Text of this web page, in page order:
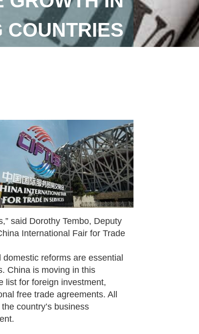
COUNTRIES
said Dorothy Tembo, Deputy
International Fair for Trade
reforms are essential
China is moving in this
list for foreign investment,
free trade agreements. All
country’s business